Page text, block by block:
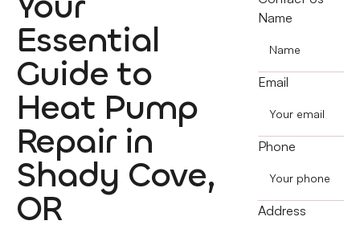
Essential
Guide to
Heat Pump
Repair in
Shady Cove,
OR
Name
Email
Phone
Address